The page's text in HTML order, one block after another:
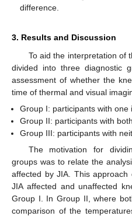
difference.
3. Results and Discussion
To aid the interpretation of
divided into three diagnostic
assessment of whether the
time of thermal and visual
Group I: participants with one
Group II: participants with
Group III: participants with
The motivation for
groups was to relate the
affected by JIA. This
JIA affected and unaffected
Group I. In Group II, where
comparison of the